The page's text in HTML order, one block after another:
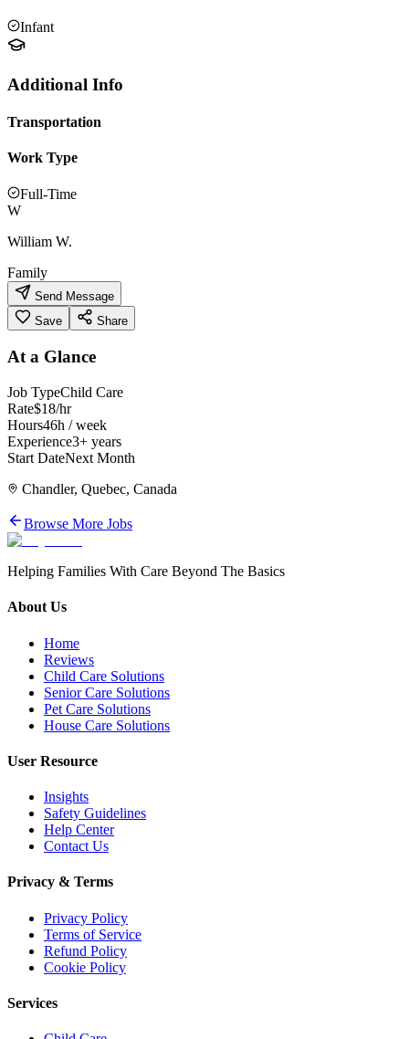
Infant
Additional Info
Transportation
Work Type
Full-Time
W
William W.
Family
Send Message
Save
Share
At a Glance
Job TypeChild Care
Rate$18/hr
Hours46h / week
Experience3+ years
Start DateNext Month
Chandler, Quebec, Canada
Browse More Jobs
Helping Families With Care Beyond The Basics
About Us
Home
Reviews
Child Care Solutions
Senior Care Solutions
Pet Care Solutions
House Care Solutions
User Resource
Insights
Safety Guidelines
Help Center
Contact Us
Privacy & Terms
Privacy Policy
Terms of Service
Refund Policy
Cookie Policy
Services